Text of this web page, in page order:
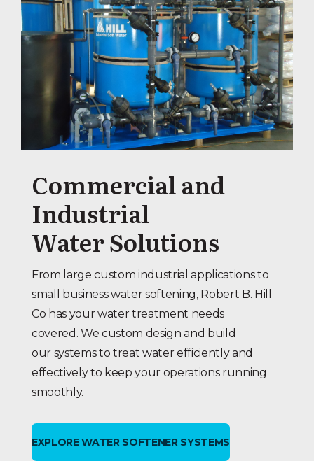
Commercial and
Industrial
Water Solutions
From large custom industrial applications to
small business water softening, Robert B. Hill
Co has your water treatment needs
covered. We custom design and build
our systems to treat water efficiently and
effectively to keep your operations running
smoothly.
EXPLORE WATER SOFTENER SYSTEMS